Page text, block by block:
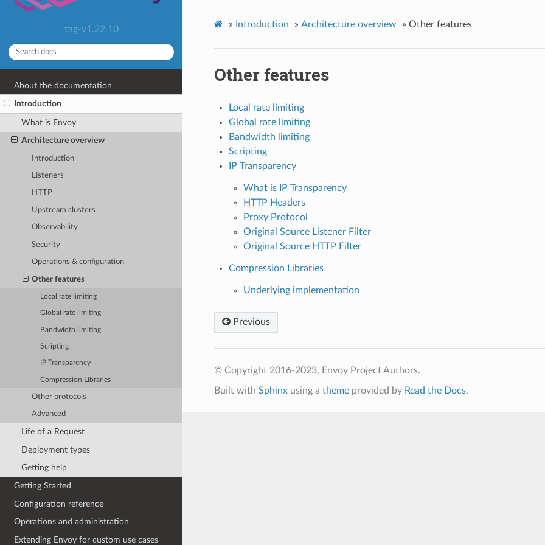
tag-v1.22.10
About the documentation
Introduction
What is Envoy
Architecture overview
Introduction
Listeners
HTTP
Upstream clusters
Observability
Security
Operations & configuration
Other features
Local rate limiting
Global rate limiting
Bandwidth limiting
Scripting
IP Transparency
Compression Libraries
Other protocols
Advanced
Life of a Request
Deployment types
Getting help
Getting Started
Configuration reference
Operations and administration
Extending Envoy for custom use cases
» Introduction » Architecture overview » Other features
Other features
Local rate limiting
Global rate limiting
Bandwidth limiting
Scripting
IP Transparency
What is IP Transparency
HTTP Headers
Proxy Protocol
Original Source Listener Filter
Original Source HTTP Filter
Compression Libraries
Underlying implementation
Previous
© Copyright 2016-2023, Envoy Project Authors.
Built with Sphinxusing a themeprovided by Read the Docs.